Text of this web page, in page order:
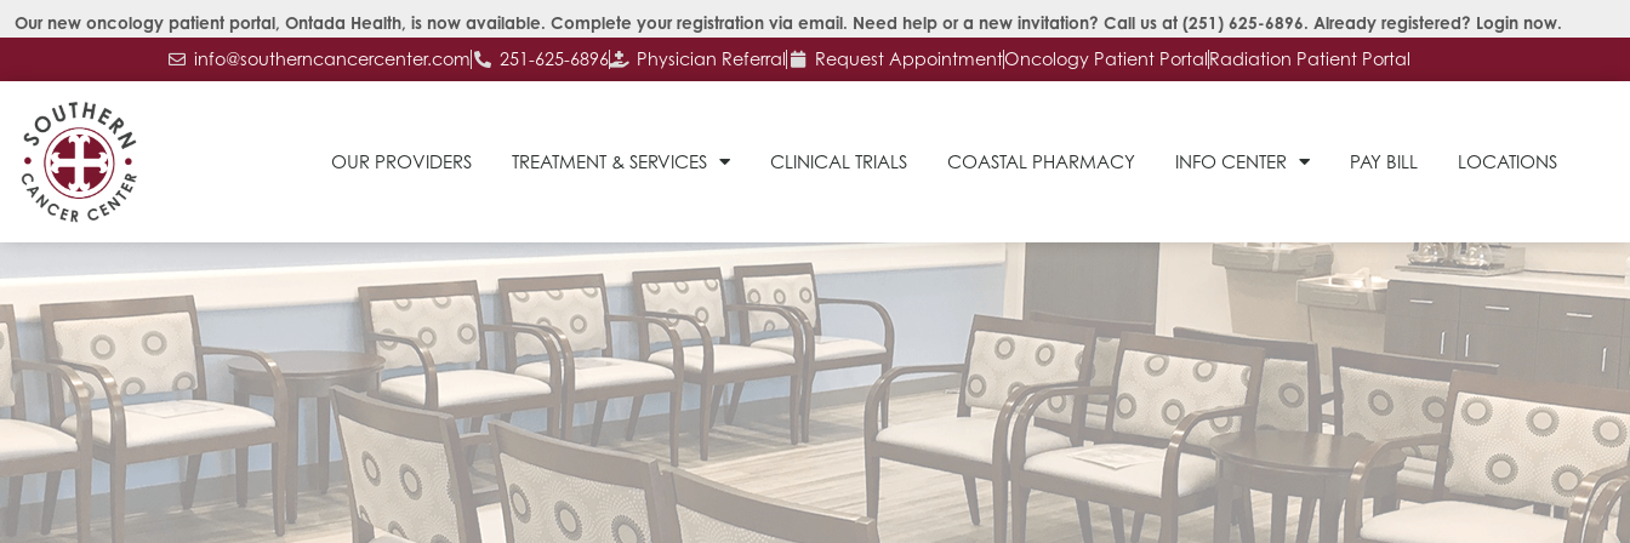
Our new oncology patient portal, Ontada Health, is now available. Complete your registration via email. Need help or a new invitation? Call us at (251) 625-6896. Already registered? Login now.
info@southerncancercenter.com 251-625-6896 Physician Referral Request AppointmentOncology Patient PortalRadiation Patient Portal
OUR PROVIDERS TREATMENT & SERVICES CLINICAL TRIALS COASTAL PHARMACY INFO CENTER PAY BILL LOCATIONS